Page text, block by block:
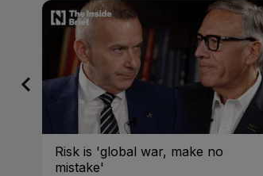
Risk is 'global war, make no
mistake'